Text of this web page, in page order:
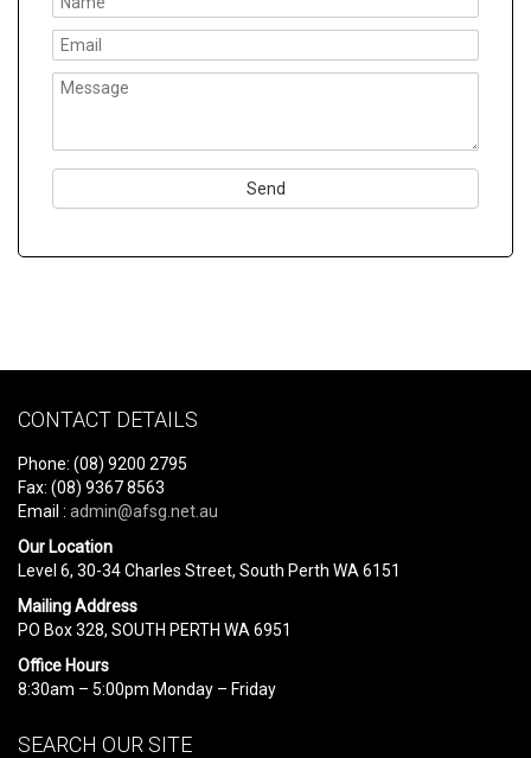
CONTACT DETAILS
Phone: (08) 9200 2795
Fax: (08) 9367 8563
Email : admin@afsg.net.au
Our Location
Level 6, 30-34 Charles Street, South Perth WA 6151
Mailing Address
PO Box 328, SOUTH PERTH WA 6951
Office Hours
8:30am – 5:00pm Monday – Friday
SEARCH OUR SITE